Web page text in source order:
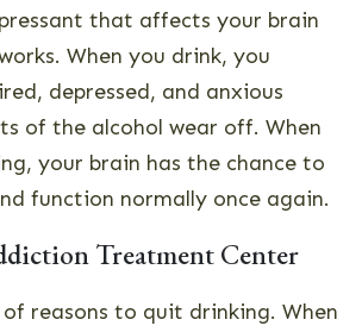
that affects your brain
When you drink, you
depressed, and anxious
of the alcohol wear off. When
your brain has the chance to
function normally once again.
Treatment Center
reasons to quit drinking. When